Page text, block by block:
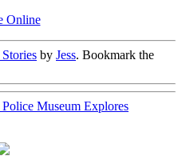
Online
by Jess. Bookmark the
Museum Explores